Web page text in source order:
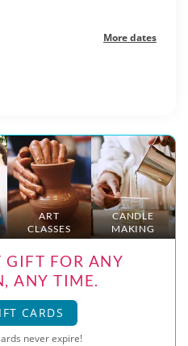
More dates
ART
CLASSES
CANDLE
MAKING
GIFT FOR ANY
ANY TIME.
CARDS
never expire!